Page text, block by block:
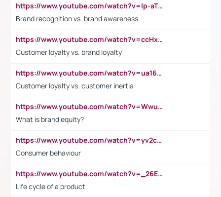
https://www.youtube.com/watch?v=lp-aTibGTiU
Brand recognition vs. brand awareness
https://www.youtube.com/watch?v=ccHxYt7js5E
Customer loyalty vs. brand loyalty
https://www.youtube.com/watch?v=ua16kgv2Xqw
Customer loyalty vs. customer inertia
https://www.youtube.com/watch?v=Wwu3Qvs31vk
What is brand equity?
https://www.youtube.com/watch?v=yv2cp1fmSt0
Consumer behaviour
https://www.youtube.com/watch?v=_26E6QR_hmU
Life cycle of a product